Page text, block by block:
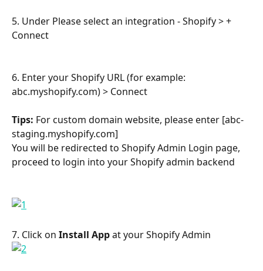
5. Under Please select an integration - Shopify > +
Connect
6. Enter your Shopify URL (for example:
abc.myshopify.com) > Connect
Tips: For custom domain website, please enter [abc-
staging.myshopify.com]
You will be redirected to Shopify Admin Login page,
proceed to login into your Shopify admin backend
7. Click on Install App at your Shopify Admin